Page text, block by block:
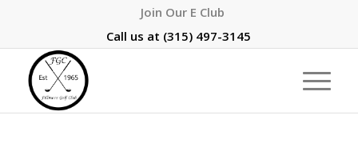
Join Our E Club
Call us at (315) 497-3145